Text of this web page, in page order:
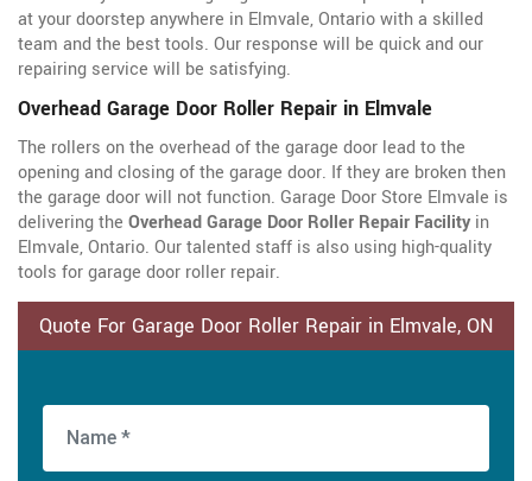
at your doorstep anywhere in Elmvale, Ontario with a skilled
team and the best tools. Our response will be quick and our
repairing service will be satisfying.
Overhead Garage Door Roller Repair in Elmvale
The rollers on the overhead of the garage door lead to the
opening and closing of the garage door. If they are broken then
the garage door will not function. Garage Door Store Elmvale is
delivering the Overhead Garage Door Roller Repair Facility in
Elmvale, Ontario. Our talented staff is also using high-quality
tools for garage door roller repair.
Quote For Garage Door Roller Repair in Elmvale, ON